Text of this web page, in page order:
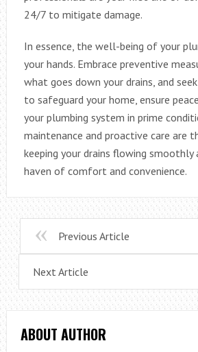
24/7 to mitigate damage.
In essence, the well-being of your
your hands. Embrace preventive
what goes down your drains, and
to safeguard your home, ensure
your plumbing system in prime
maintenance and proactive care are
keeping your drains flowing smoothly
haven of comfort and convenience.
Previous Article
Next Article
ABOUT AUTHOR